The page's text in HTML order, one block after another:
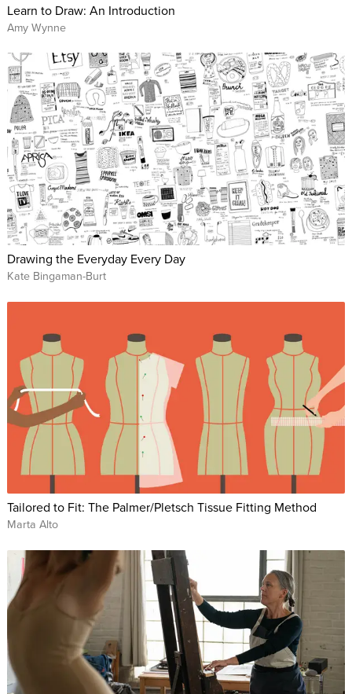
Learn to Draw: An Introduction
Amy Wynne
Drawing the Everyday Every Day
Kate Bingaman-Burt
Tailored to Fit: The Palmer/Pletsch Tissue Fitting Method
Marta Alto